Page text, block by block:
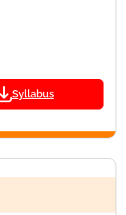
Syllabus